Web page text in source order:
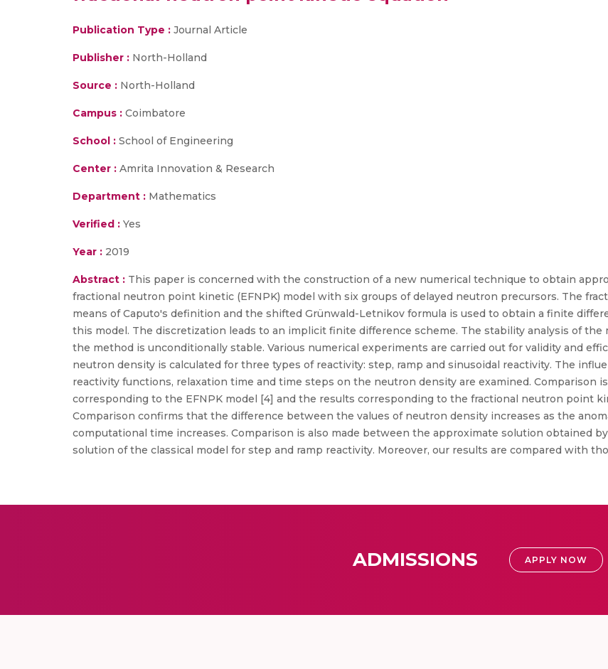
Publication Type : Journal Article
Publisher : North-Holland
Source : North-Holland
Campus : Coimbatore
School : School of Engineering
Center : Amrita Innovation & Research
Department : Mathematics
Verified : Yes
Year : 2019
Abstract : This paper is concerned with the construction of a new numerical technique to obtain
fractional neutron point kinetic (EFNPK) model with six groups of delayed neutron precursors. The
means of Caputo's definition and the shifted Grünwald-Letnikov formula is used to obtain a finite
this model. The discretization leads to an implicit finite difference scheme. The stability analysis of
the method is unconditionally stable. Various numerical experiments are carried out for validity and
neutron density is calculated for three types of reactivity: step, ramp and sinusoidal reactivity. The
reactivity functions, relaxation time and time steps on the neutron density are examined. Comparison
corresponding to the EFNPK model [4] and the results corresponding to the fractional neutron point
Comparison confirms that the difference between the values of neutron density increases as the
computational time increases. Comparison is also made between the approximate solution obtained
solution of the classical model for step and ramp reactivity. Moreover, our results are compared with
ADMISSIONS APPLY NOW